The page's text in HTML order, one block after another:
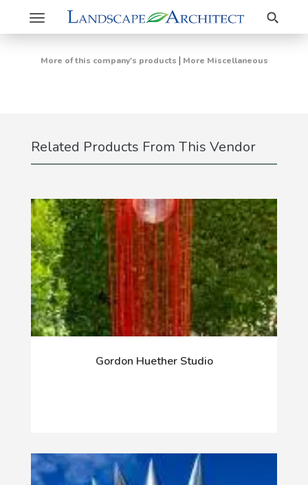
Toggle
navigation
Search
More of this company's products | More Miscellaneous
Related Products From This Vendor
Gordon Huether Studio